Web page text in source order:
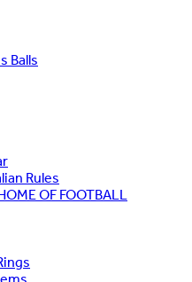
Balls
Rules
OF FOOTBALL